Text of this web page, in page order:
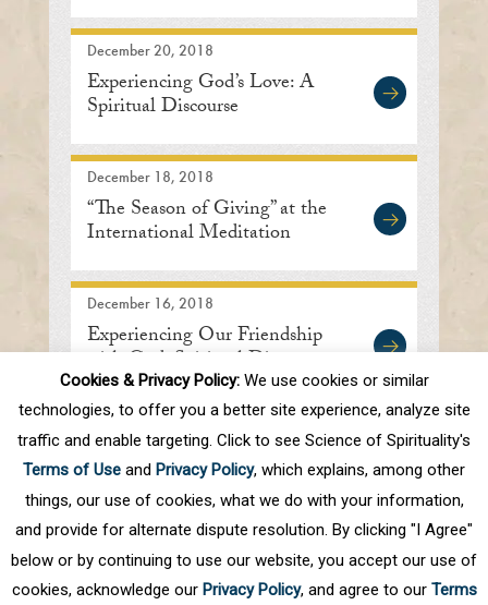
December 20, 2018
Experiencing God’s Love: A
Spiritual Discourse
December 18, 2018
“The Season of Giving” at the
International Meditation
December 16, 2018
Experiencing Our Friendship
with God: Spiritual Discourse
First Prev . 10 . 82 83 84 85 86
Next
Cookies & Privacy Policy:We use cookies or similar
technologies, to offer you a better site experience, analyze site
traffic and enable targeting. Click to see Science of Spirituality's
Terms of Use and Privacy Policy, which explains, among other
things, our use of cookies, what we do with your information,
and provide for alternate dispute resolution. By clicking "I Agree"
below or by continuing to use our website, you accept our use of
cookies, acknowledge our Privacy Policy, and agree to our Terms